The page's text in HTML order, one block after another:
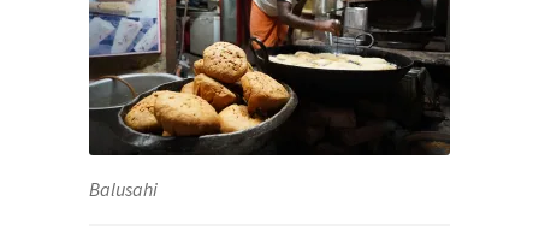
Balusahi